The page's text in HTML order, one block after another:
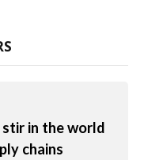
stir in the world
chains